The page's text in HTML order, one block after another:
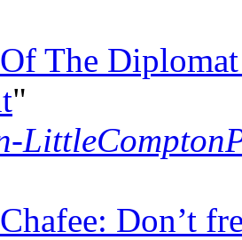
The
"
Don’t